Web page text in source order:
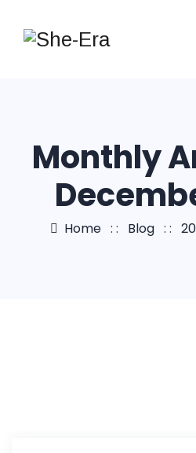
Monthly
Home : : Blog : :